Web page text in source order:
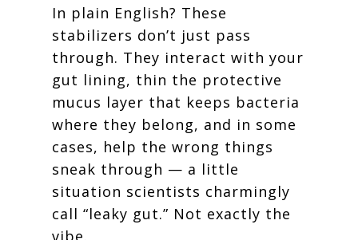
In plain English? These
stabilizers don’t just pass
through. They interact with your
gut lining, thin the protective
mucus layer that keeps bacteria
where they belong, and in some
cases, help the wrong things
sneak through — a little
situation scientists charmingly
call “leaky gut.” Not exactly the
vibe.